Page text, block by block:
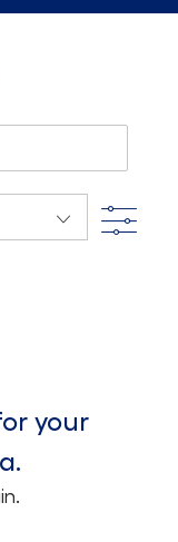
Filter
your